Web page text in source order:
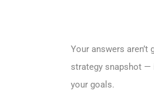
Your answers
strategy snapshot —
your goals.